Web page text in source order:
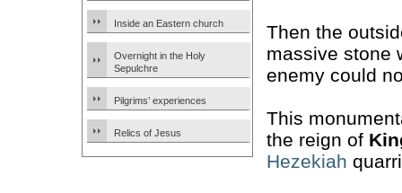
Inside an Eastern church
Overnight in the Holy
Sepulchre
Pilgrims’ experiences
Relics of Jesus
Then the
massive stone
enemy could
This
the reign of
Hezekiah